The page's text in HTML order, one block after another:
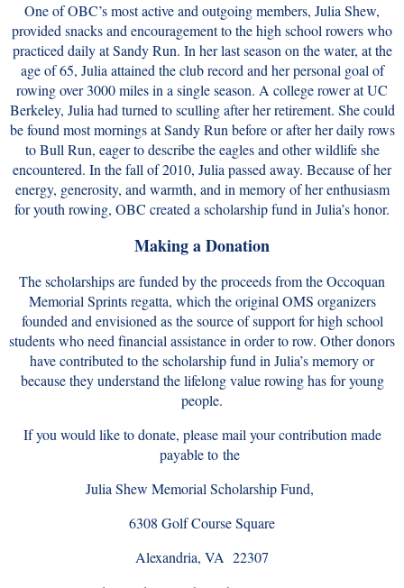
One of OBC’s most active and outgoing members, Julia Shew,
provided snacks and encouragement to the high school rowers who
practiced daily at Sandy Run. In her last season on the water, at the
age of 65, Julia attained the club record and her personal goal of
rowing over 3000 miles in a single season. A college rower at UC
Berkeley, Julia had turned to sculling after her retirement. She could
be found most mornings at Sandy Run before or after her daily rows
to Bull Run, eager to describe the eagles and other wildlife she
encountered. In the fall of 2010, Julia passed away. Because of her
energy, generosity, and warmth, and in memory of her enthusiasm
for youth rowing, OBC created a scholarship fund in Julia’s honor.
Making a Donation
The scholarships are funded by the proceeds from the Occoquan
Memorial Sprints regatta, which the original OMS organizers
founded and envisioned as the source of support for high school
students who need financial assistance in order to row. Other donors
have contributed to the scholarship fund in Julia’s memory or
because they understand the lifelong value rowing has for young
people.
If you would like to donate, please mail your contribution made
payable to the
Julia Shew Memorial Scholarship Fund,
6308 Golf Course Square
Alexandria, VA 22307